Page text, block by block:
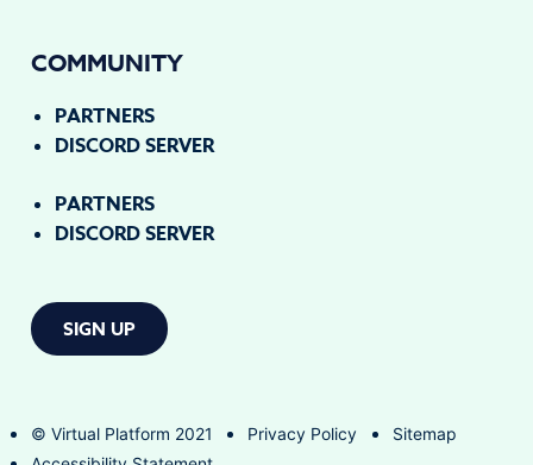
COMMUNITY
PARTNERS
DISCORD SERVER
PARTNERS
DISCORD SERVER
SIGN UP
© Virtual Platform 2021 Privacy Policy
Sitemap